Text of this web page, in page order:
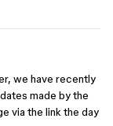
we have recently
made by the
via the link the day